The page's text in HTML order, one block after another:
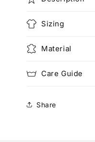
Sizing
Material
Care Guide
Share